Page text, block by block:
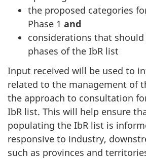
the proposed categories
Phase 1 and
considerations that
phases of the IbR list
Input received will be used to
related to the management of
the approach to consultation
IbR list. This will help ensure
populating the IbR list is
responsive to industry,
such as provinces and